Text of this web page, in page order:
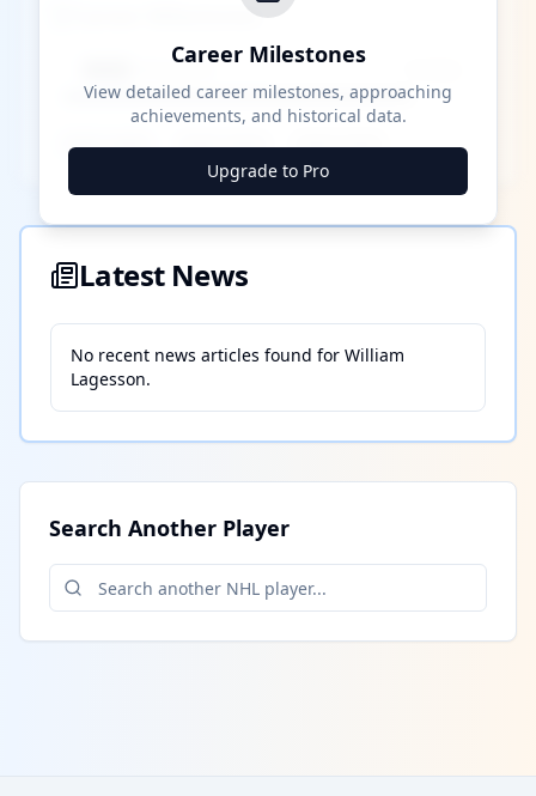
Career Milestones
████ Milestone
████ ████ ████ ████ ████ ████
Career Milestones
View detailed career milestones, approaching
achievements, and historical data.
Upgrade to Pro
Latest News
No recent news articles found for William
Lagesson.
Search Another Player